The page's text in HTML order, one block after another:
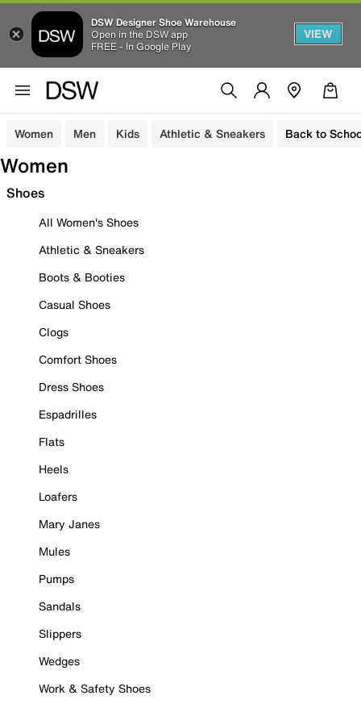
DSW Designer Shoe Warehouse
Open in the DSW app
FREE - In Google Play
VIEW
Women Men Kids Athletic & Sneakers Back to
Women
Shoes
All Women's Shoes
Athletic & Sneakers
Boots & Booties
Casual Shoes
Clogs
Comfort Shoes
Dress Shoes
Espadrilles
Flats
Heels
Loafers
Mary Janes
Mules
Pumps
Sandals
Slippers
Wedges
Work & Safety Shoes